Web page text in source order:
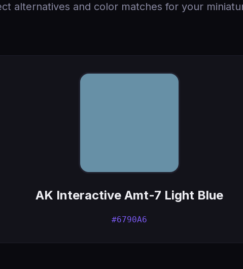
alternatives and color matches for your
AK Interactive Amt-7 Light Blue
#6790A6